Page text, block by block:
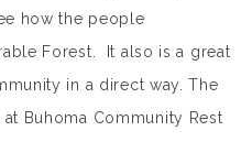
how the people
Forest. It also is a great
in a direct way. The
Buhoma Community Rest